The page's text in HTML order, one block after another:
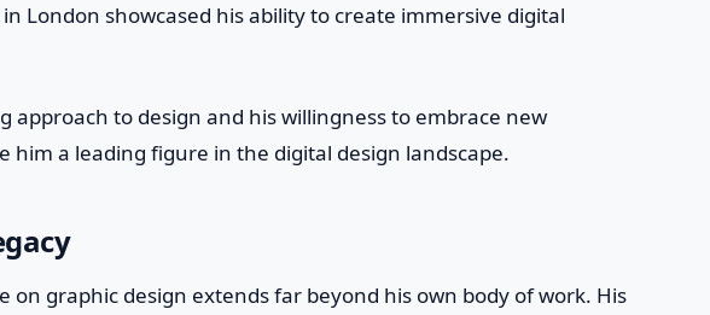
London showcased his ability to create immersive digital
approach to design and his willingness to embrace new
him a leading figure in the digital design landscape.
on graphic design extends far beyond his own body of work. His